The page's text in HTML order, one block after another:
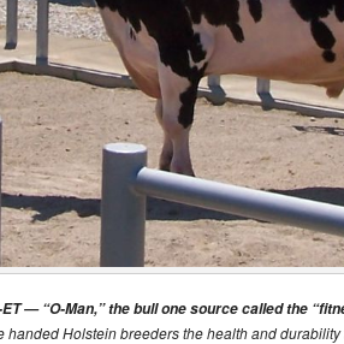
— “O-Man,” the bull one source called the
Holstein breeders the health and durability